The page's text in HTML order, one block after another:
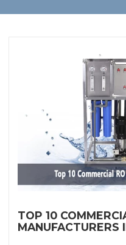
TOP 10
MANUFACTURERS